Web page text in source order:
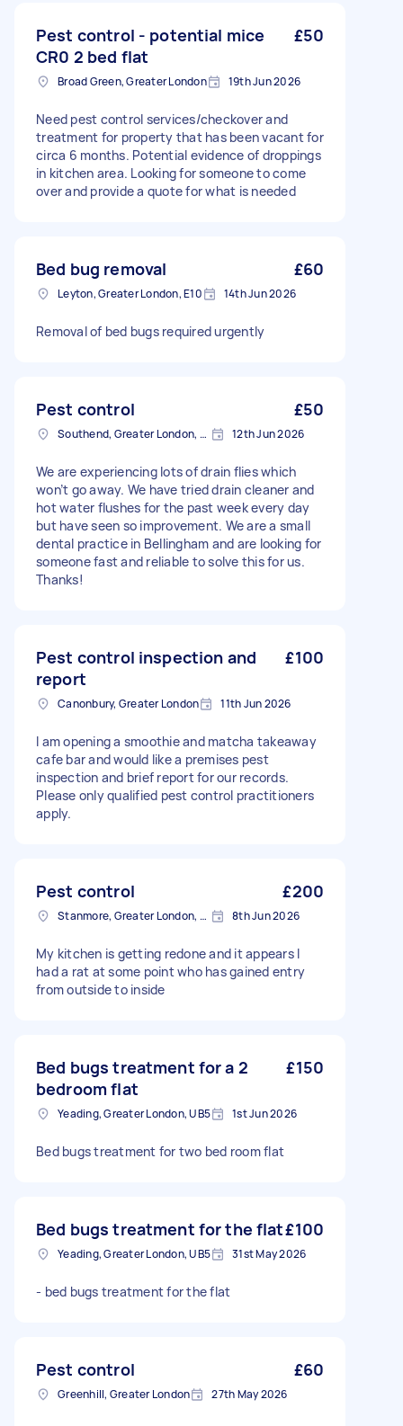
Pest control - potential mice
CR0 2 bed flat
£50
Broad Green, Greater London 19th Jun 2026
Need pest control services/checkover and
treatment for property that has been vacant for
circa 6 months. Potential evidence of droppings
in kitchen area. Looking for someone to come
over and provide a quote for what is needed
Bed bug removal £60
Leyton, Greater London, E10 14th Jun 2026
Removal of bed bugs required urgently
Pest control £50
Southend, Greater London, BR1 12th Jun 2026
We are experiencing lots of drain flies which
won’t go away. We have tried drain cleaner and
hot water flushes for the past week every day
but have seen so improvement. We are a small
dental practice in Bellingham and are looking for
someone fast and reliable to solve this for us.
Thanks!
Pest control inspection and
report
£100
Canonbury, Greater London 11th Jun 2026
I am opening a smoothie and matcha takeaway
cafe bar and would like a premises pest
inspection and brief report for our records.
Please only qualified pest control practitioners
apply.
Pest control £200
Stanmore, Greater London, HA7 8th Jun 2026
My kitchen is getting redone and it appears I
had a rat at some point who has gained entry
from outside to inside
Bed bugs treatment for a 2
bedroom flat
£150
Yeading, Greater London, UB5 1st Jun 2026
Bed bugs treatment for two bed room flat
Bed bugs treatment for the flat£100
Yeading, Greater London, UB5 31st May 2026
- bed bugs treatment for the flat
Pest control £60
Greenhill, Greater London 27th May 2026